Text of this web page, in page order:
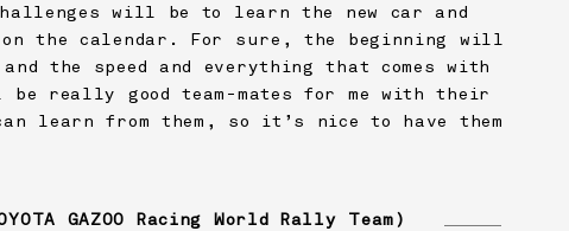
will be to learn the new car and
the calendar. For sure, the beginning will
the speed and everything that comes with
really good team-mates for me with their
learn from them, so it’s nice to have them
GAZOO Racing World Rally Team)